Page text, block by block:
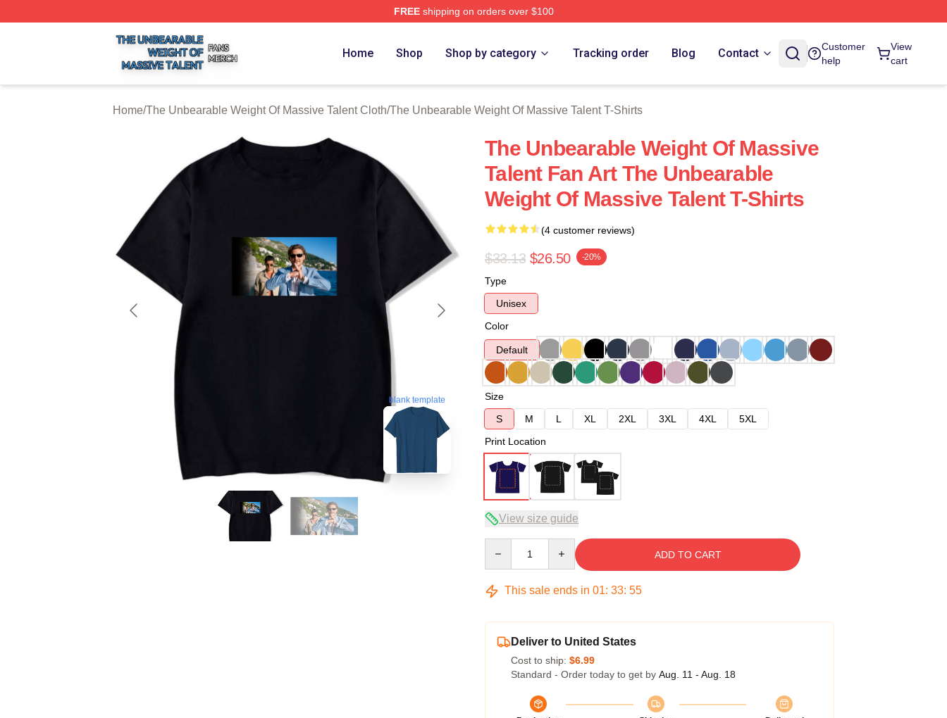
FREEshipping on orders over $100
The Unbearable Weight Of Massive Talent Shop ⚡️ Officially Licensed The Unbearable Weight Of Massive Talent Merch Store
Home Shop Shop by category Tracking order Blog Contact
Customer
help
View
cart
Home/The Unbearable Weight Of Massive Talent Cloth/The Unbearable Weight Of Massive Talent T-Shirts
blank template
The Unbearable Weight Of Massive
Talent Fan Art The Unbearable
Weight Of Massive Talent T-Shirts
(4 customer reviews)
$33.13 $26.50 -20%
Type
Unisex
Color
Default
Size
S
M L XL 2XL 3XL 4XL
5XL
Print Location
View size guide
ADD TO CART
This sale ends in 01: 33: 54
Deliver to United States
Cost to ship: $6.99
Standard - Order today to get by Aug. 11 - Aug. 18